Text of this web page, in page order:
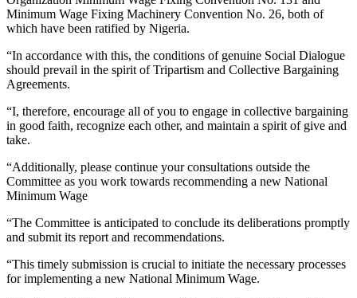
Minimum Wage Fixing Machinery Convention No. 26, both of
which have been ratified by Nigeria.
“In accordance with this, the conditions of genuine Social Dialogue
should prevail in the spirit of Tripartism and Collective Bargaining
Agreements.
“I, therefore, encourage all of you to engage in collective bargaining
in good faith, recognize each other, and maintain a spirit of give and
take.
“Additionally, please continue your consultations outside the
Committee as you work towards recommending a new National
Minimum Wage
“The Committee is anticipated to conclude its deliberations promptly
and submit its report and recommendations.
“This timely submission is crucial to initiate the necessary processes
for implementing a new National Minimum Wage.